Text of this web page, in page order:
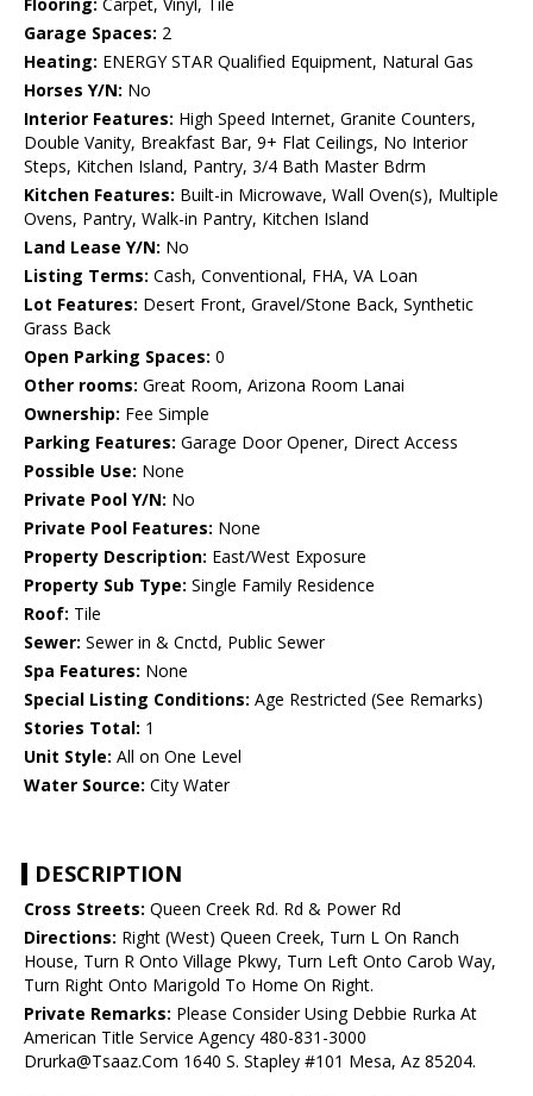
Flooring: Carpet, Vinyl, Tile
Garage Spaces: 2
Heating: ENERGY STAR Qualified Equipment, Natural Gas
Horses Y/N: No
Interior Features: High Speed Internet, Granite Counters,
Double Vanity, Breakfast Bar, 9+ Flat Ceilings, No Interior
Steps, Kitchen Island, Pantry, 3/4 Bath Master Bdrm
Kitchen Features: Built-in Microwave, Wall Oven(s), Multiple
Ovens, Pantry, Walk-in Pantry, Kitchen Island
Land Lease Y/N: No
Listing Terms: Cash, Conventional, FHA, VA Loan
Lot Features: Desert Front, Gravel/Stone Back, Synthetic
Grass Back
Open Parking Spaces: 0
Other rooms: Great Room, Arizona Room Lanai
Ownership: Fee Simple
Parking Features: Garage Door Opener, Direct Access
Possible Use: None
Private Pool Y/N: No
Private Pool Features: None
Property Description: East/West Exposure
Property Sub Type: Single Family Residence
Roof: Tile
Sewer: Sewer in & Cnctd, Public Sewer
Spa Features: None
Special Listing Conditions: Age Restricted (See Remarks)
Stories Total: 1
Unit Style: All on One Level
Water Source: City Water
DESCRIPTION
Cross Streets: Queen Creek Rd. Rd & Power Rd
Directions: Right (West) Queen Creek, Turn L On Ranch
House, Turn R Onto Village Pkwy, Turn Left Onto Carob Way,
Turn Right Onto Marigold To Home On Right.
Private Remarks: Please Consider Using Debbie Rurka At
American Title Service Agency 480-831-3000
Drurka@Tsaaz.Com 1640 S. Stapley #101 Mesa, Az 85204.